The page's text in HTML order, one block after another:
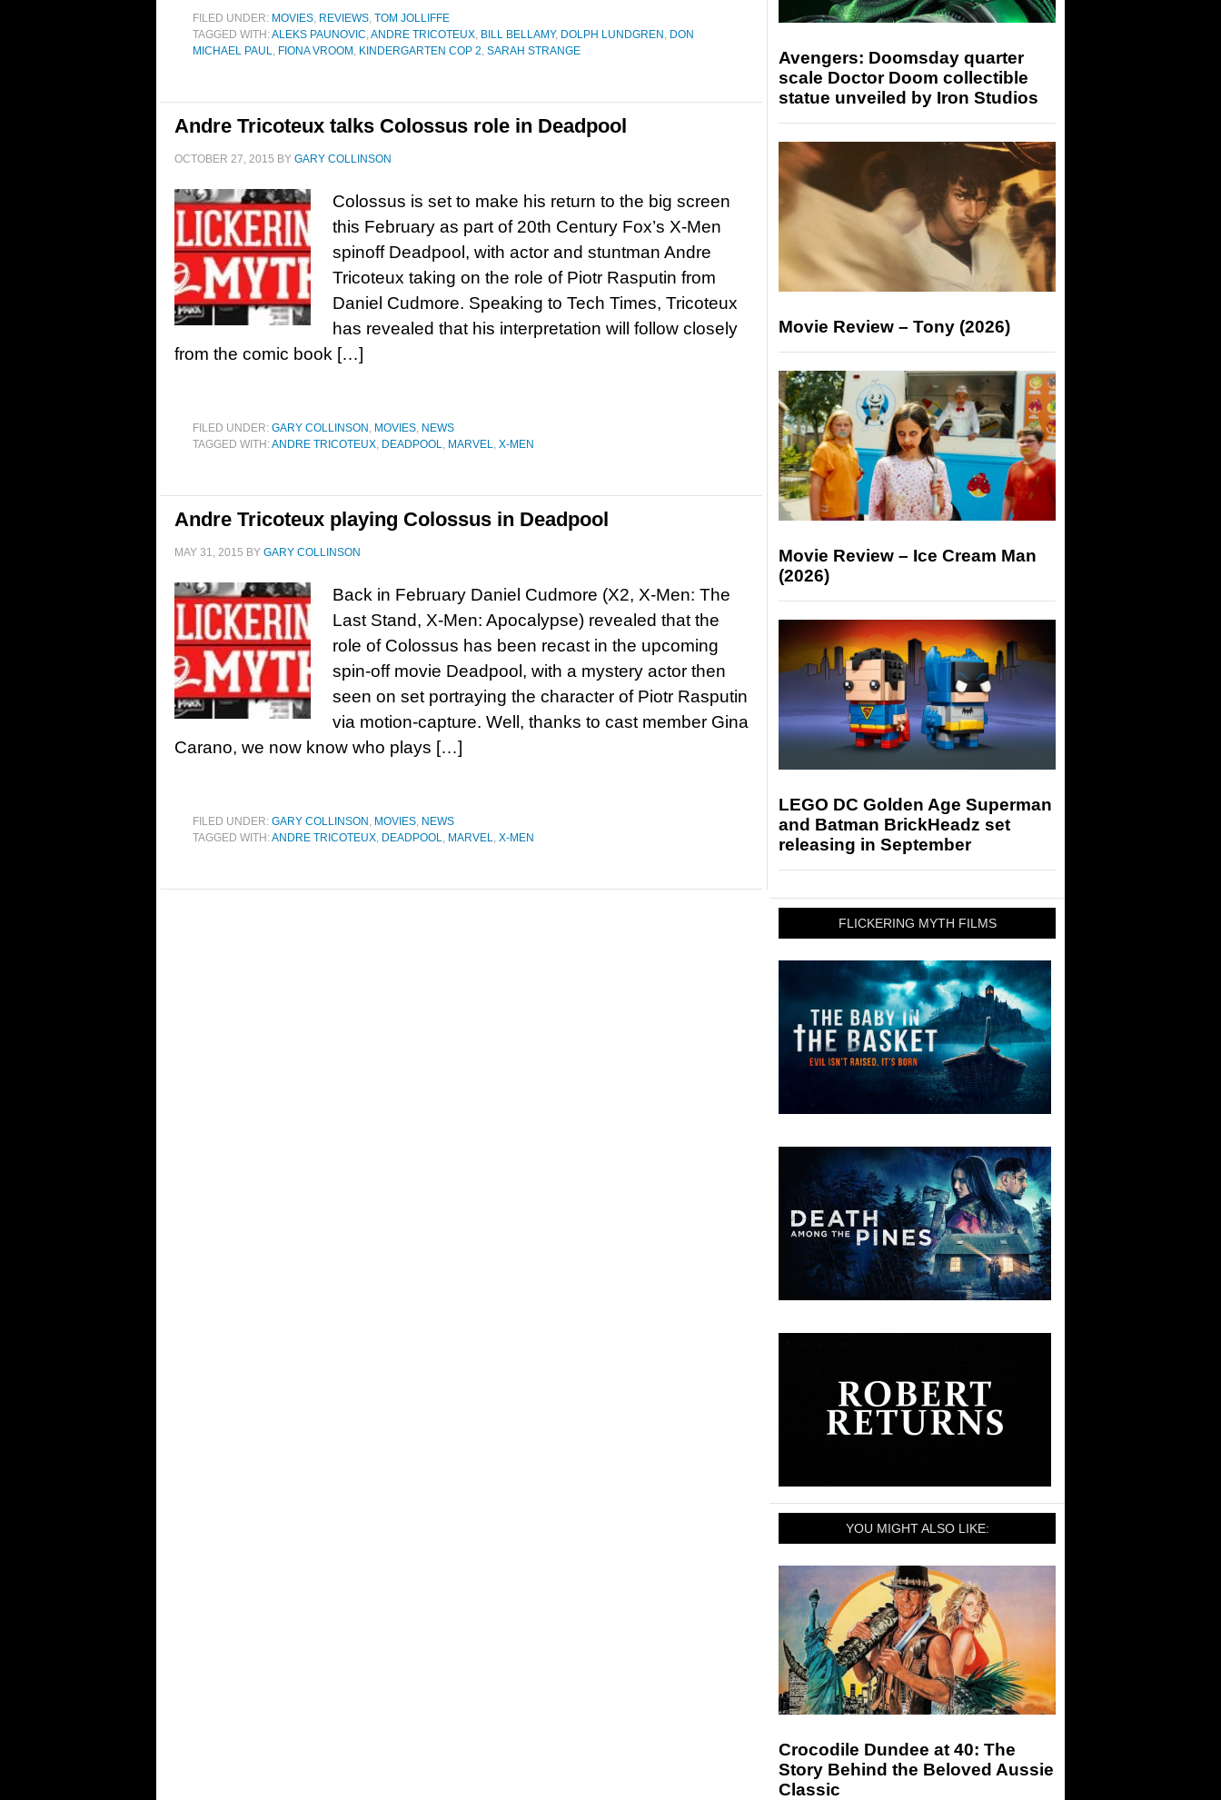
FILED UNDER: MOVIES, REVIEWS, TOM JOLLIFFE
TAGGED WITH:ALEKS PAUNOVIC,ANDRE TRICOTEUX, BILL BELLAMY, DOLPH LUNDGREN , DON
MICHAEL PAUL, FIONA VROOM , KINDERGARTEN COP 2, SARAH STRANGE
Andre Tricoteux talks Colossus role in Deadpool
OCTOBER 27, 2015 BY GARY COLLINSON
Colossus is set to make his return to the big screen
this February as part of 20th Century Fox’s X-Men
spinoff Deadpool, with actor and stuntman Andre
Tricoteux taking on the role of Piotr Rasputin from
Daniel Cudmore. Speaking to Tech Times, Tricoteux
has revealed that his interpretation will follow closely
from the comic book […]
FILED UNDER: GARY COLLINSON , MOVIES, NEWS
TAGGED WITH:ANDRE TRICOTEUX, DEADPOOL, MARVEL, X-MEN
Andre Tricoteux playing Colossus in Deadpool
MAY 31, 2015 BY GARY COLLINSON
Back in February Daniel Cudmore (X2, X-Men: The
Last Stand, X-Men: Apocalypse) revealed that the
role of Colossus has been recast in the upcoming
spin-off movie Deadpool, with a mystery actor then
seen on set portraying the character of Piotr Rasputin
via motion-capture. Well, thanks to cast member Gina
Carano, we now know who plays […]
FILED UNDER: GARY COLLINSON , MOVIES, NEWS
TAGGED WITH:ANDRE TRICOTEUX, DEADPOOL, MARVEL, X-MEN
Avengers: Doomsday quarter
scale Doctor Doom collectible
statue unveiled by Iron Studios
Movie Review – Tony (2026)
Movie Review – Ice Cream Man
(2026)
LEGO DC Golden Age Superman
and Batman BrickHeadz set
releasing in September
FLICKERING MYTH FILMS
YOU MIGHT ALSO LIKE:
Crocodile Dundee at 40: The
Story Behind the Beloved Aussie
Classic